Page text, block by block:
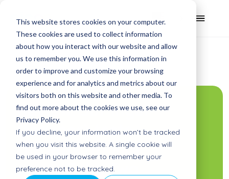
This website stores cookies on your computer.
These cookies are used to collect information
about how you interact with our website and allow
us to remember you. We use this information in
order to improve and customize your browsing
experience and for analytics and metrics about our
visitors both on this website and other media. To
find out more about the cookies we use, see our
Privacy Policy.
If you decline, your information won’t be tracked
when you visit this website. A single cookie will
be used in your browser to remember your
preference not to be tracked.
Review: Juf Inger
(teacher) tests
the educational
game Take Two